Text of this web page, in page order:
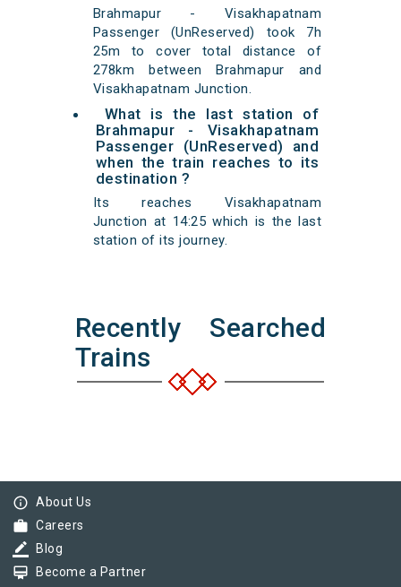
Brahmapur - Visakhapatnam
Passenger (UnReserved) took 7h
25m to cover total distance of
278km between Brahmapur and
Visakhapatnam Junction.
What is the last station of
Brahmapur - Visakhapatnam
Passenger (UnReserved) and
when the train reaches to its
destination ?
Its reaches Visakhapatnam
Junction at 14:25 which is the last
station of its journey.
Recently Searched
Trains
info_outline About Us
work Careers
border_color Blog
card_membership Become a Partner